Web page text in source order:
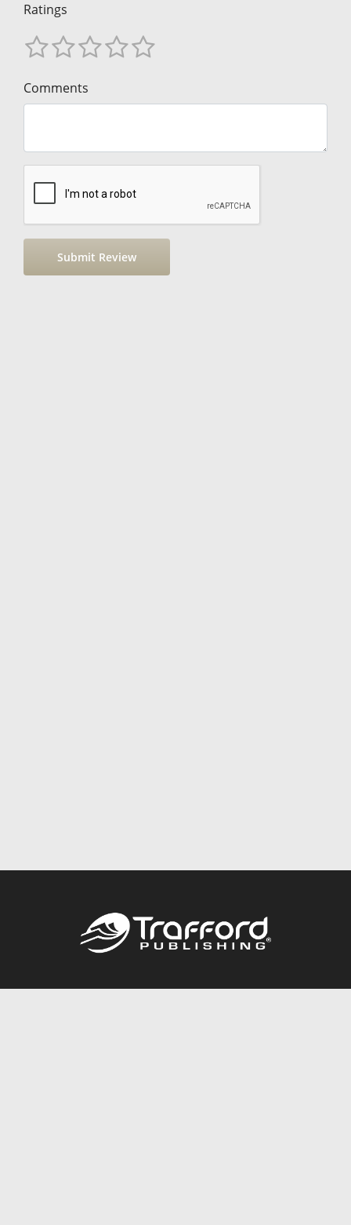
Ratings
Comments
Call844.688.6899